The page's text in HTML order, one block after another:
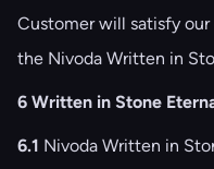
Customer will satisfy
the Nivoda Written in
6 Written in Stone
6.1 Nivoda Written in